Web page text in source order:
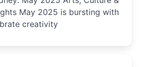
with
creativity